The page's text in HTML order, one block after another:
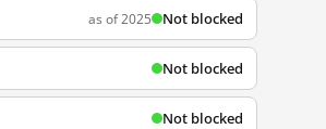
as of 2025 Not blocked
Not blocked
Not blocked